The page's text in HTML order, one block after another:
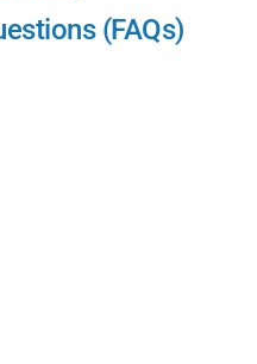
(FAQs)